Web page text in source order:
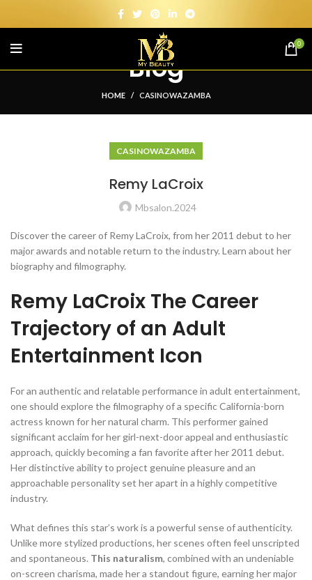
0
Blog
HOME CASINOWAZAMBA
CASINOWAZAMBA
Remy LaCroix
Mbsalon.2024
Discover the career of Remy LaCroix, from her 2011 debut to her
major awards and notable return to the industry. Learn about her
biography and filmography.
Remy LaCroix The Career
Trajectory of an Adult
Entertainment Icon
For an authentic and relatable performance in adult entertainment,
one should explore the filmography of a specific California-born
actress known for her natural charm. This performer gained
significant acclaim for her girl-next-door appeal and enthusiastic
approach, quickly becoming a fan favorite after her 2011 debut.
Her distinctive ability to project genuine pleasure and an
approachable personality set her apart in a highly competitive
industry.
What defines this star’s work is a powerful sense of authenticity.
Unlike more stylized productions, her scenes often feel unscripted
and spontaneous. This naturalism, combined with an undeniable
on-screen charisma, made her a standout figure, earning her major